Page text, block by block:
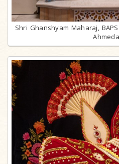
Shri Ghanshyam Maharaj,